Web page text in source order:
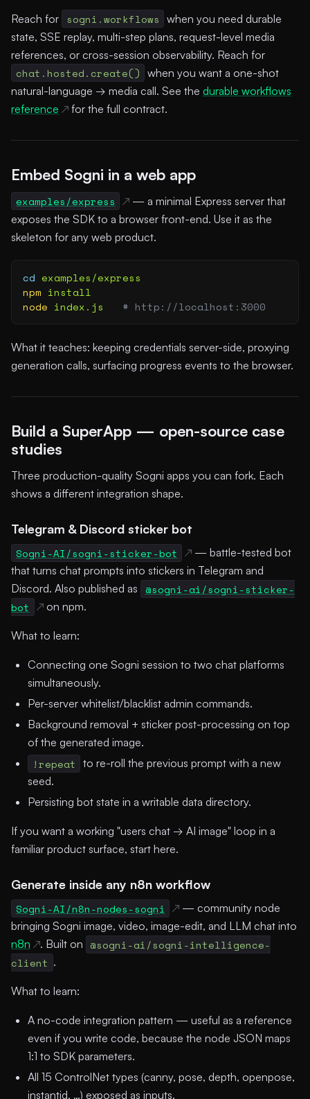
Reach for sogni.workflows when you need durable
state, SSE replay, multi-step plans, request-level media
references, or cross-session observability. Reach for
chat.hosted.create() when you want a one-shot
natural-language → media call. See the durable workflows
reference
for the full contract.
Embed Sogni in a web app
examples/express
— a minimal Express server that
exposes the SDK to a browser front-end. Use it as the
skeleton for any web product.
cd examples/express
npm install
node index.js
   # http://localhost:3000
What it teaches: keeping credentials server-side, proxying
generation calls, surfacing progress events to the browser.
Build a SuperApp — open-source case
studies
Three production-quality Sogni apps you can fork. Each
shows a different integration shape.
Telegram & Discord sticker bot
Sogni-AI/sogni-sticker-bot
— battle-tested bot
that turns chat prompts into stickers in Telegram and
Discord. Also published as @sogni-ai/sogni-sticker-
bot
on npm.
What to learn:
Connecting one Sogni session to two chat platforms
simultaneously.
Per-server whitelist/blacklist admin commands.
Background removal + sticker post-processing on top
of the generated image.
!repeat to re-roll the previous prompt with a new
seed.
Persisting bot state in a writable data directory.
If you want a working "users chat → AI image" loop in a
familiar product surface, start here.
Generate inside any n8n workflow
Sogni-AI/n8n-nodes-sogni
— community node
bringing Sogni image, video, image-edit, and LLM chat into
n8n
. Built on @sogni-ai/sogni-intelligence-
client .
What to learn:
A no-code integration pattern — useful as a reference
even if you write code, because the node JSON maps
1:1 to SDK parameters.
All 15 ControlNet types (canny, pose, depth, openpose,
instantid, …) exposed as inputs.